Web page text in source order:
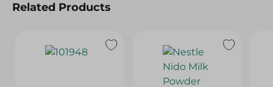
Related Products